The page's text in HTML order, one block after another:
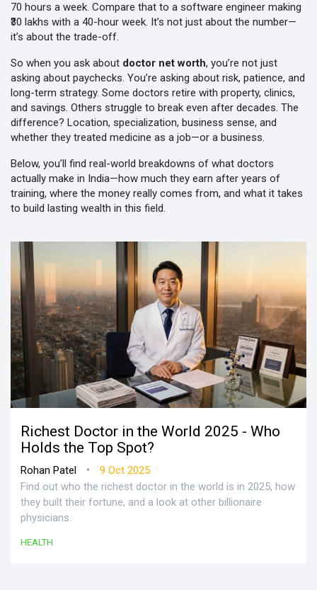
70 hours a week. Compare that to a software engineer making
₹30 lakhs with a 40-hour week. It’s not just about the number—
it’s about the trade-off.
So when you ask about doctor net worth, you’re not just
asking about paychecks. You’re asking about risk, patience, and
long-term strategy. Some doctors retire with property, clinics,
and savings. Others struggle to break even after decades. The
difference? Location, specialization, business sense, and
whether they treated medicine as a job—or a business.
Below, you’ll find real-world breakdowns of what doctors
actually make in India—how much they earn after years of
training, where the money really comes from, and what it takes
to build lasting wealth in this field.
Richest Doctor in the World 2025 - Who
Holds the Top Spot?
Rohan Patel •
9 Oct 2025
Find out who the richest doctor in the world is in 2025, how
they built their fortune, and a look at other billionaire
physicians.
HEALTH